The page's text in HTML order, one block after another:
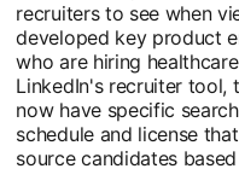
recruiters to see when
developed key product
who are hiring
LinkedIn's recruiter tool,
now have specific
schedule and license
source candidates